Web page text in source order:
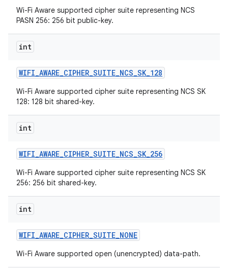
Wi-Fi Aware supported cipher suite representing NCS
PASN 256: 256 bit public-key.
int
WIFI_AWARE_CIPHER_SUITE_NCS_SK_128
Wi-Fi Aware supported cipher suite representing NCS SK
128: 128 bit shared-key.
int
WIFI_AWARE_CIPHER_SUITE_NCS_SK_256
Wi-Fi Aware supported cipher suite representing NCS SK
256: 256 bit shared-key.
int
WIFI_AWARE_CIPHER_SUITE_NONE
Wi-Fi Aware supported open (unencrypted) data-path.